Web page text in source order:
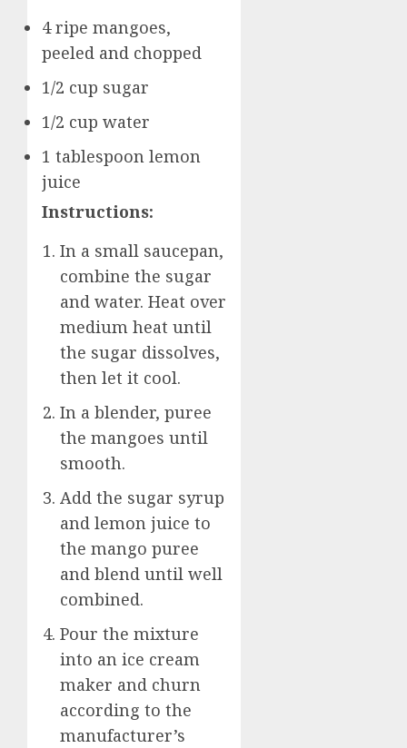
4 ripe mangoes,
peeled and chopped
1/2 cup sugar
1/2 cup water
1 tablespoon lemon
juice
Instructions:
In a small saucepan,
combine the sugar
and water. Heat over
medium heat until
the sugar dissolves,
then let it cool.
In a blender, puree
the mangoes until
smooth.
Add the sugar syrup
and lemon juice to
the mango puree
and blend until well
combined.
Pour the mixture
into an ice cream
maker and churn
according to the
manufacturer’s